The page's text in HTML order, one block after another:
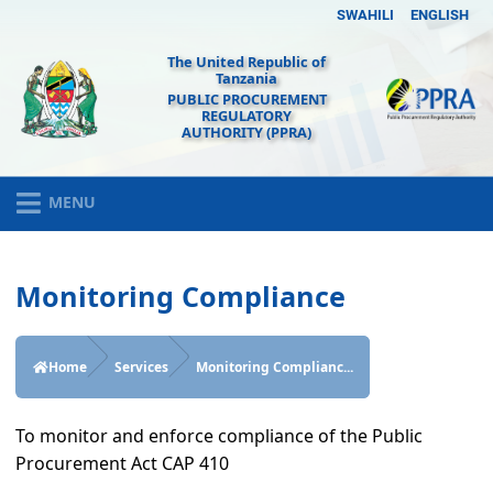
SWAHILI ENGLISH
The United Republic of
Tanzania
PUBLIC PROCUREMENT
REGULATORY
AUTHORITY (PPRA)
MENU
Monitoring Compliance
Home Services Monitoring Complianc...
To monitor and enforce compliance of the Public
Procurement Act CAP 410